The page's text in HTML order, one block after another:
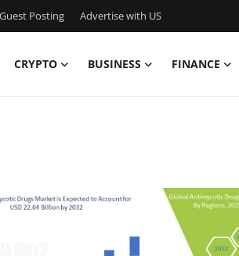
Guest Posting Advertise with US
CRYPTO BUSINESS FINANCE